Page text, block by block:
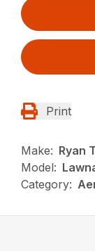
Print
Make: Ryan
Model:
Category: